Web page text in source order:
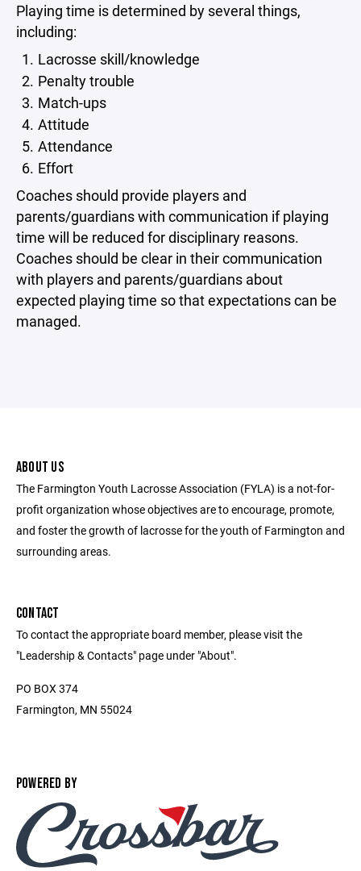
Playing time is determined by several things,
including:
Lacrosse skill/knowledge
Penalty trouble
Match-ups
Attitude
Attendance
Effort
Coaches should provide players and
parents/guardians with communication if playing
time will be reduced for disciplinary reasons.
Coaches should be clear in their communication
with players and parents/guardians about
expected playing time so that expectations can be
managed.
ABOUT US
The Farmington Youth Lacrosse Association (FYLA) is a not-for-
profit organization whose objectives are to encourage, promote,
and foster the growth of lacrosse for the youth of Farmington and
surrounding areas.
CONTACT
To contact the appropriate board member, please visit the
"Leadership & Contacts" page under "About".
PO BOX 374
Farmington, MN 55024
POWERED BY